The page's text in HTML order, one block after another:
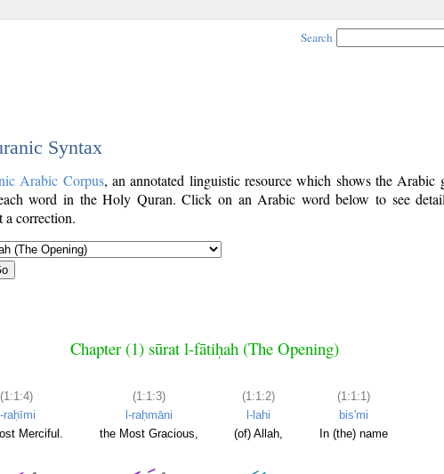
Search
Syntax
Arabic Corpus, an annotated linguistic resource which shows the Arabic
word in the Holy Quran. Click on an Arabic word below to see
a correction.
Chapter (1) sūrat l-fātiḥah (The Opening)
(1:1:4)
l-raḥīmi
Merciful.
(1:1:3)
l-raḥmāni
the Most Gracious,
(1:1:2)
l-lahi
(of) Allah,
(1:1:1)
bis'mi
In (the) name